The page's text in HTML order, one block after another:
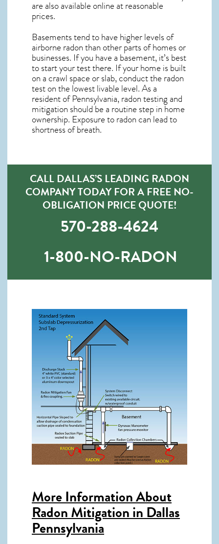
are also available online at reasonable
prices.
Basements tend to have higher levels of
airborne radon than other parts of homes or
businesses. If you have a basement, it’s best
to start your test there. If your home is built
on a crawl space or slab, conduct the radon
test on the lowest livable level. As a
resident ofPennsylvania, radon testing and
mitigation should be a routine step in home
ownership. Exposure to radon can lead to
shortness of breath.
CALL DALLAS’S LEADING RADON
COMPANY TODAY FOR A FREE NO-
OBLIGATION PRICE QUOTE!
570-288-4624
1-800-NO-RADON
More Information About
Radon Mitigation in Dallas
Pennsylvania